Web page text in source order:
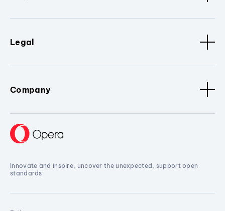
Legal
Company
Innovate and inspire, uncover the unexpected, support open
standards.